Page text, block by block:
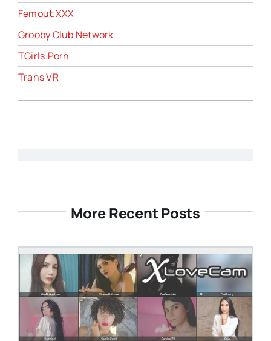
Femout.XXX
Grooby Club Network
TGirls.Porn
Trans VR
More Recent Posts
STEVEN@GROOBY.COM